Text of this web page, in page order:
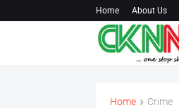
Home About Us
Home Crime